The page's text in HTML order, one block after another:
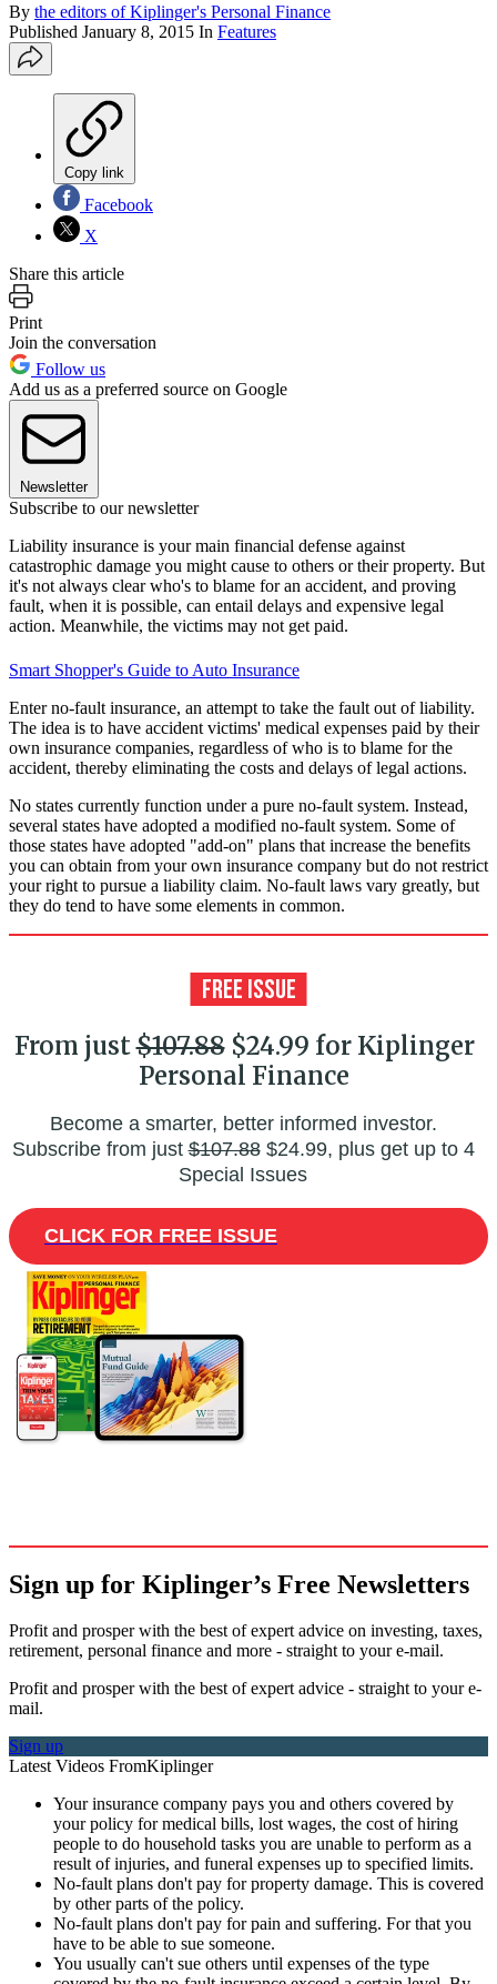
By the editors of Kiplinger's Personal Finance
Published January 8, 2015 In Features
Copy link
Facebook
X
Share this article
Print
Join the conversation
Follow us
Add us as a preferred source on Google
Newsletter
Subscribe to our newsletter
Liability insurance is your main financial defense against
catastrophic damage you might cause to others or their property. But
it's not always clear who's to blame for an accident, and proving
fault, when it is possible, can entail delays and expensive legal
action. Meanwhile, the victims may not get paid.
Smart Shopper's Guide to Auto Insurance
Enter no-fault insurance, an attempt to take the fault out of liability.
The idea is to have accident victims' medical expenses paid by their
own insurance companies, regardless of who is to blame for the
accident, thereby eliminating the costs and delays of legal actions.
No states currently function under a pure no-fault system. Instead,
several states have adopted a modified no-fault system. Some of
those states have adopted "add-on" plans that increase the benefits
you can obtain from your own insurance company but do not restrict
your right to pursue a liability claim. No-fault laws vary greatly, but
they do tend to have some elements in common.
From just$107.88$24.99 for Kiplinger
Personal Finance
Become a smarter, better informed investor.
Subscribe from just$107.88$24.99, plus get up to 4
Special Issues
CLICK FOR FREE ISSUE
Sign up for Kiplinger’s Free Newsletters
Profit and prosper with the best of expert advice on investing, taxes,
retirement, personal finance and more - straight to your e-mail.
Profit and prosper with the best of expert advice - straight to your e-
mail.
Sign up
Latest Videos FromKiplinger
Your insurance company pays you and others covered by
your policy for medical bills, lost wages, the cost of hiring
people to do household tasks you are unable to perform as a
result of injuries, and funeral expenses up to specified limits.
No-fault plans don't pay for property damage. This is covered
by other parts of the policy.
No-fault plans don't pay for pain and suffering. For that you
have to be able to sue someone.
You usually can't sue others until expenses of the type